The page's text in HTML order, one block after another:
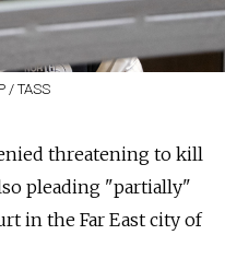
/ TASS
threatening to kill
pleading "partially"
in the Far East city of